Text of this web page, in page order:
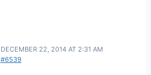
DECEMBER 22, 2014 AT 2:31 AM
#6539